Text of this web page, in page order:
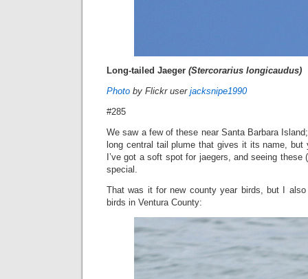
Long-tailed Jaeger (Stercorarius longicaudus)
Photo by Flickr user jacksnipe1990
#285
We saw a few of these near Santa Barbara
long central tail plume that gives it its name, but
I’ve got a soft spot for jaegers, and seeing these
special.
That was it for new county year birds, but I also
birds in Ventura County: